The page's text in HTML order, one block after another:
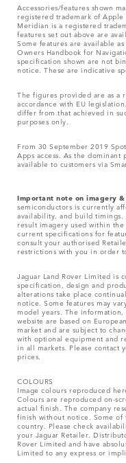
Accessories/features shown
registered trademark of
Meridian is a registered
features set out above are
Some features are available
Owners Handbook for
specification shown are not
notice. These are indicative
The figures provided are as a
accordance with EU
differ from that achieved in
purposes only.
From 30 September 2019
Apps access. As the
available to customers via
Important note on imagery
semiconductors is currently
availability, and build timings.
result imagery used within
current specifications for
consult your authorised
restrictions with you in order
Jaguar Land Rover Limited is
specification, design and
alterations take place
notice. Some features may
model years. The
website are based on
market and are subject to
with optional equipment and
in all markets. Please
prices.
COLOURS
Image colours reproduced
Colours are reproduced on-
actual finish. The company
finish without notice. Some
country. Please check
your Jaguar Retailer.
Rover Limited and have
Limited​ to any express or